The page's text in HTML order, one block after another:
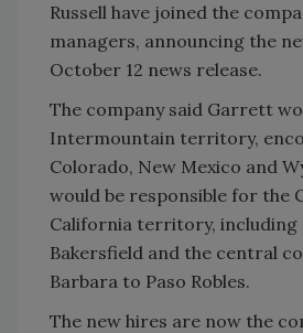
Russell have joined the
managers, announcing the
October 12 news release.
The company said Garrett
Intermountain territory,
Colorado, New Mexico and
would be responsible for the
California territory, including
Bakersfield and the central
Barbara to Paso Robles.
The new hires are now the